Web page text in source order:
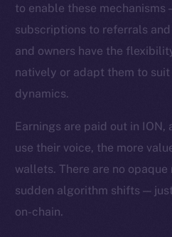
to enable these mechanisms
subscriptions to referrals
and owners have the
natively or adapt them to
dynamics.
Earnings are paid out in
use their voice, the more
wallets. There are no opaque
sudden algorithm shifts —
on-chain.